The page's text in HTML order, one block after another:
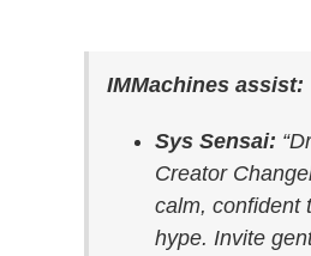
IMMachines assist:
Sys Sensai:
Creator
calm, confident
hype. Invite